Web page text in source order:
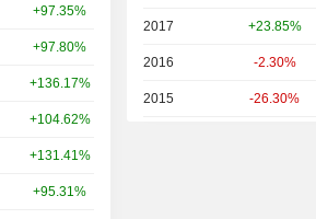
+97.35%
+97.80%
+136.17%
+104.62%
+131.41%
+95.31%
2017 +23.85%
2016 -2.30%
2015 -26.30%